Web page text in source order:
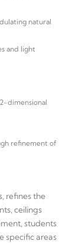
natural
and light
dimensional
refinement of
refines the
ceilings
students
specific areas